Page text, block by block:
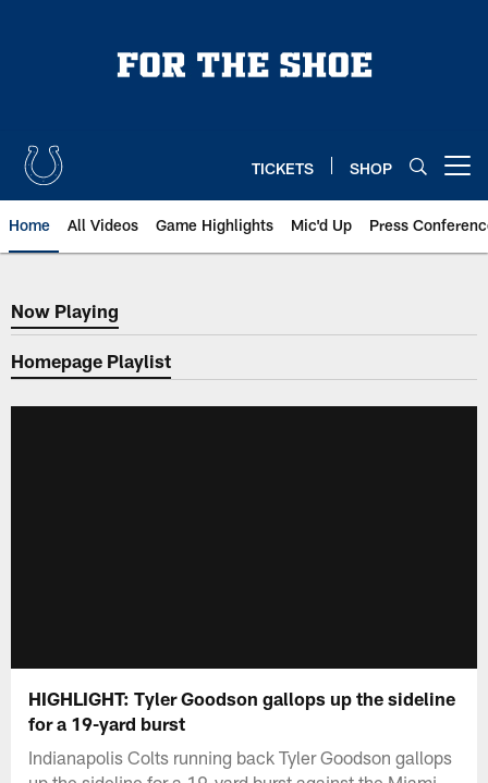
TICKETS SHOP
Home All Videos Game Highlights Mic'd Up Press
Now Playing
Now Playing
Homepage Playlist
HIGHLIGHT: Tyler Goodson gallops up the sideline
for a 19-yard burst
Indianapolis Colts running back Tyler Goodson gallops